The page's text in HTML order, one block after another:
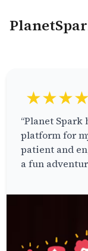
“Planet
platform for
patient and
a fun